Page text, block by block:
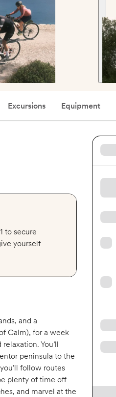
Excursions Equipment
to secure
yourself
and a
Calm), for a week
You’ll
peninsula to the
follow routes
plenty of time off
and marvel at the